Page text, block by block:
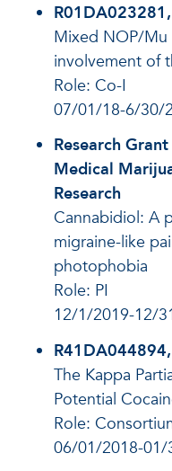
Mixed NOP/
involvement of
Role: Co-I
07/01/18-6/30/
Research
Medical
Research
Cannabidiol: A
migraine-like
photophobia
Role: PI
12/1/2019-12/
The Kappa
Potential
Role:
06/01/2018-01/